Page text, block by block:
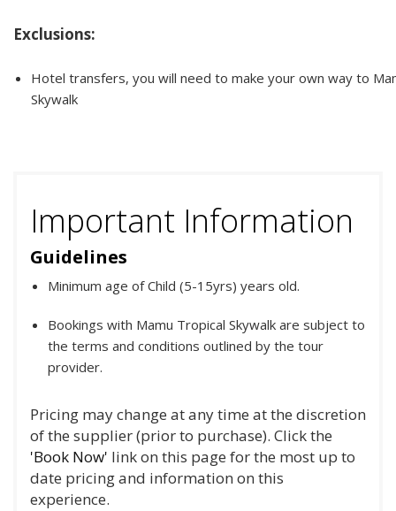
Exclusions:
Hotel transfers, you will need to make your own way to
Skywalk
Important Information
Guidelines
Minimum age of Child (5-15yrs) years old.
Bookings with Mamu Tropical Skywalk are subject to
the terms and conditions outlined by the tour
provider.
Pricing may change at any time at the discretion
of the supplier (prior to purchase). Click the
'Book Now' link on this page for the most up to
date pricing and information on this
experience.